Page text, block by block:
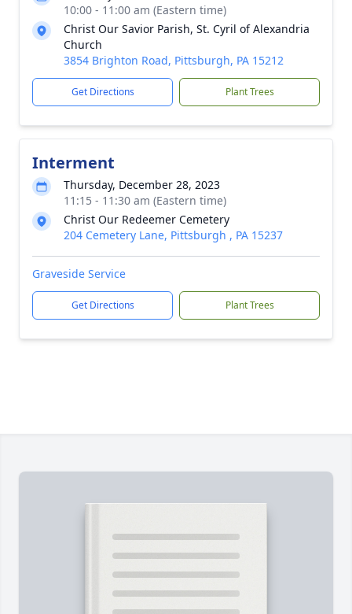
10:00 - 11:00 am (Eastern time)
Christ Our Savior Parish, St. Cyril of Alexandria
Church
3854 Brighton Road, Pittsburgh, PA 15212
Get Directions Plant Trees
Interment
Thursday, December 28, 2023
11:15 - 11:30 am (Eastern time)
Christ Our Redeemer Cemetery
204 Cemetery Lane, Pittsburgh , PA 15237
Graveside Service
Get Directions Plant Trees